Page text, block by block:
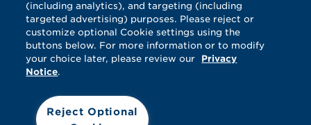
FacebookTwitterLinkedInVimeo
(including analytics), and targeting (including
targeted advertising) purposes. Please reject or
customize optional Cookie settings using the
buttons below. For more information or to modify
your choice later, please review our
Privacy
Notice.
Reject Optional